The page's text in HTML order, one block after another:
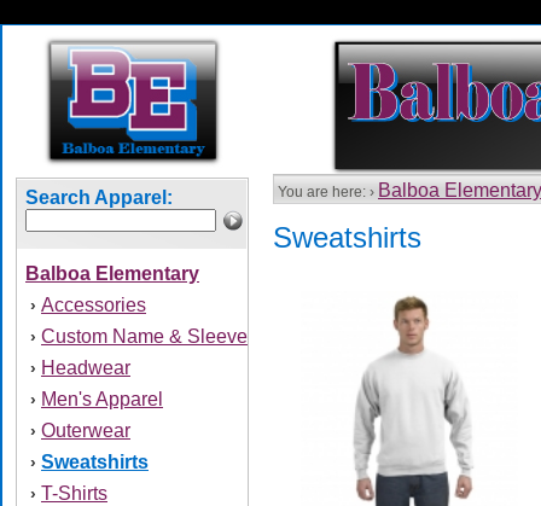
Search Apparel:
Balboa Elementary
› Accessories
› Custom Name & Sleeve
› Headwear
› Men's Apparel
› Outerwear
› Sweatshirts
› T-Shirts
You are here: › Balboa
Sweatshirts